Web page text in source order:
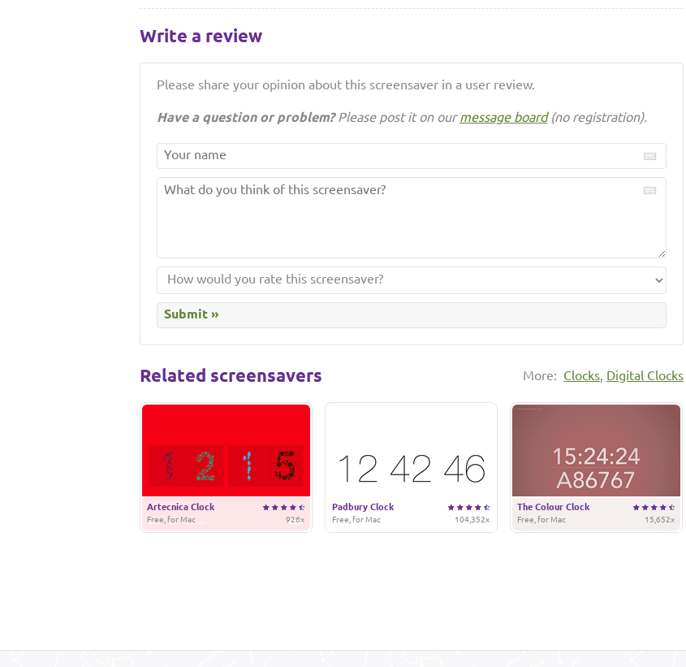
Write a review
Please share your opinion about this screensaver in a user review.
Have a question or problem?Please post it on ourmessage board(no registration).
More: Clocks, Digital Clocks
Related screensavers
Artecnica Clock
926x
Free, for Mac
Padbury Clock
104,352x
Free, for Mac
The Colour Clock
15,652x
Free, for Mac